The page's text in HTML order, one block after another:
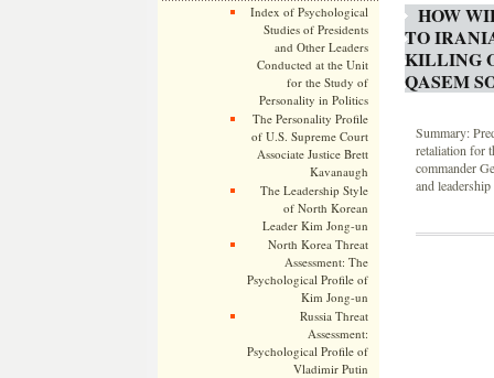
Index of Psychological
Studies of Presidents
and Other Leaders
Conducted at the Unit
for the Study of
Personality in Politics
The Personality Profile
of U.S. Supreme Court
Associate Justice Brett
Kavanaugh
The Leadership Style
of North Korean
Leader Kim Jong-un
North Korea Threat
Assessment: The
Psychological Profile of
Kim Jong-un
Russia Threat
Assessment:
Psychological Profile of
Vladimir Putin
HOW
TO
KILLING
QASEM
Summary:
retaliation for
commander
and